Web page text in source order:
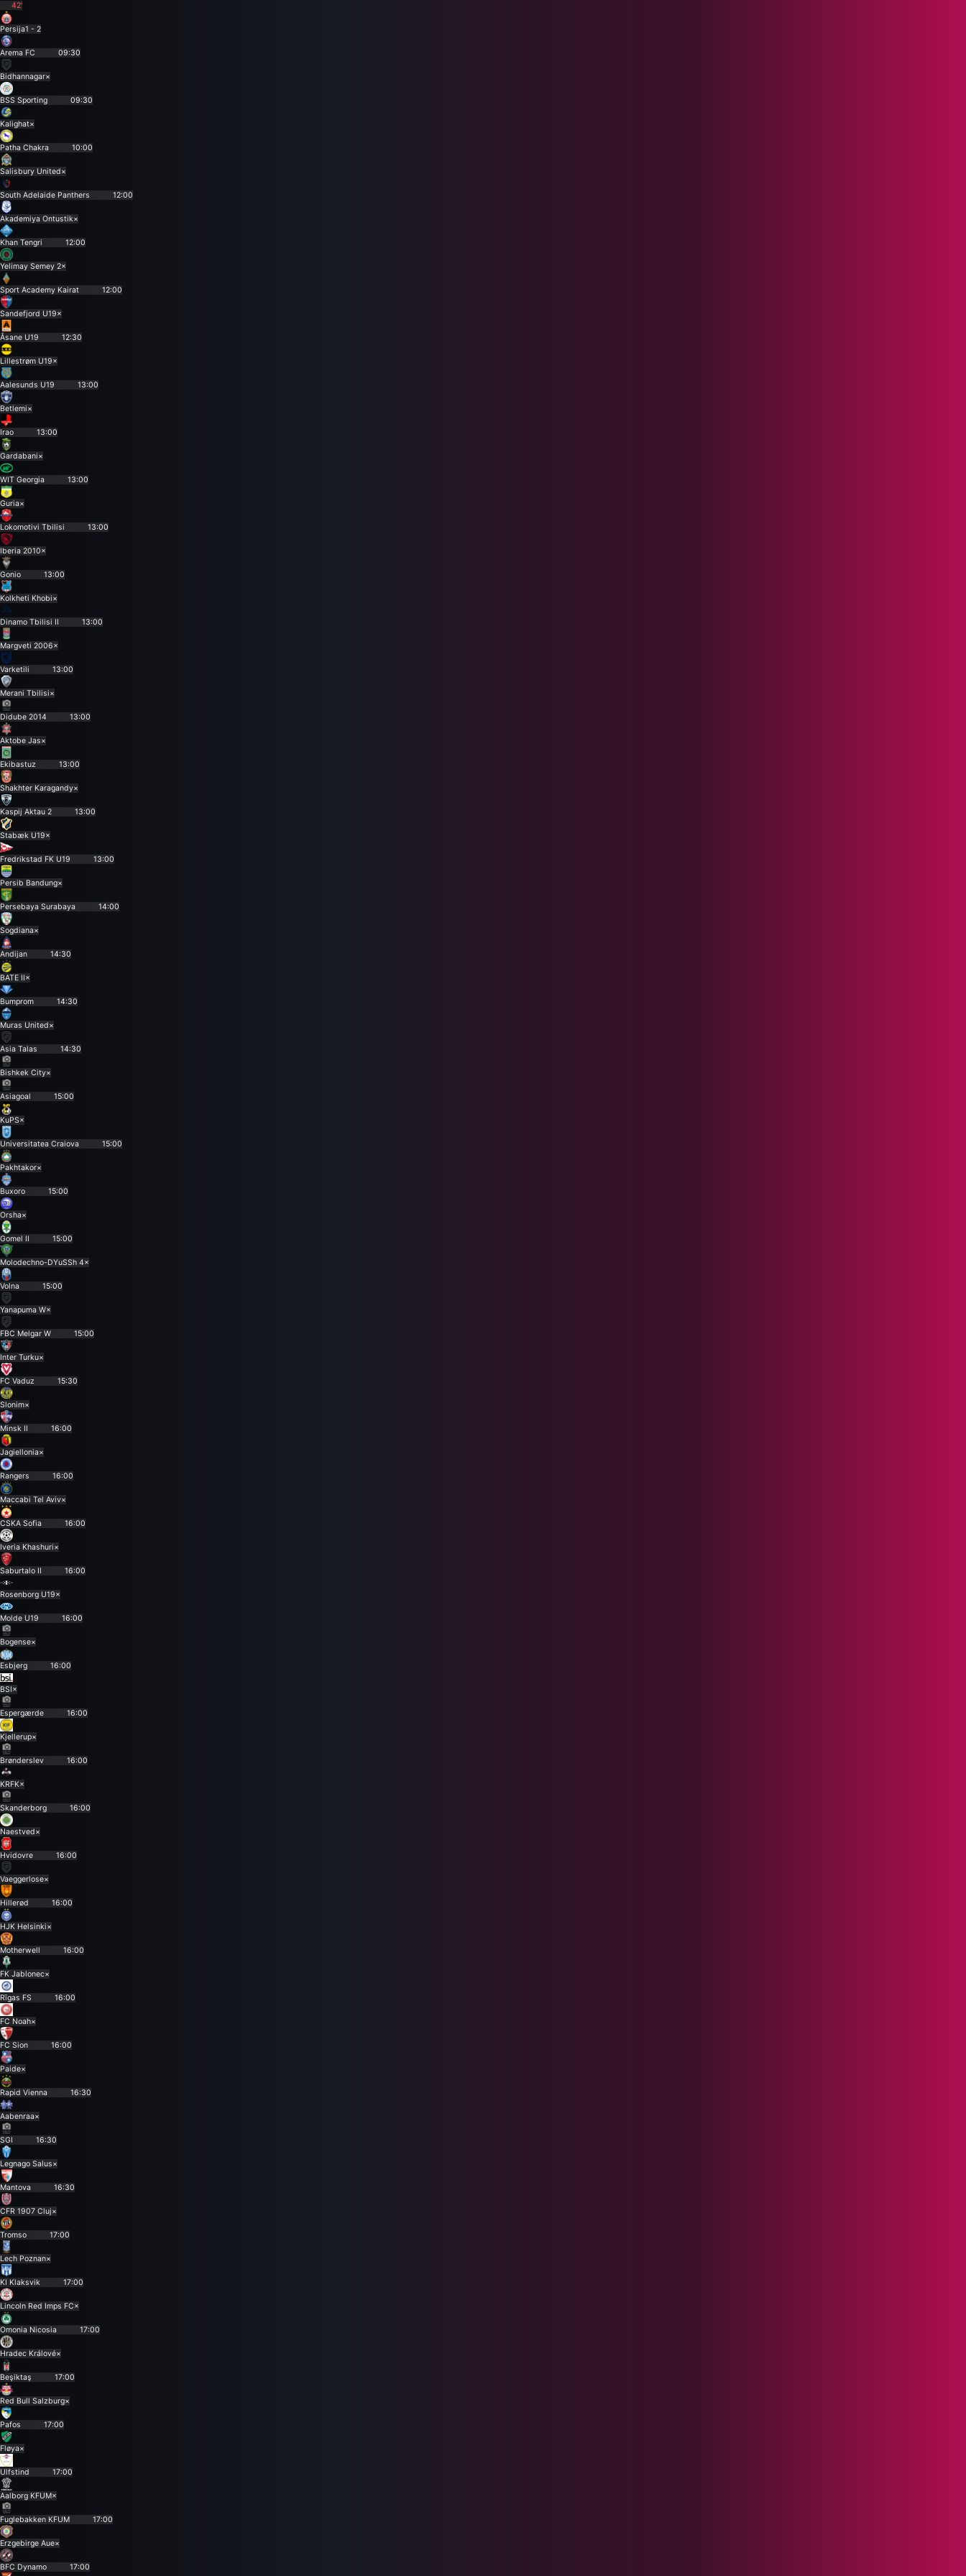
42'
Persija1 - 2
Arema FC 09:30
Bidhannagar×
BSS Sporting 09:30
Kalighat×
Patha Chakra 10:00
Salisbury United×
South Adelaide Panthers 12:00
Akademiya Ontustik×
Khan Tengri 12:00
Yelimay Semey 2×
Sport Academy Kairat 12:00
Sandefjord U19×
Åsane U19 12:30
Lillestrøm U19×
Aalesunds U19 13:00
Betlemi×
Irao 13:00
Gardabani×
WIT Georgia 13:00
Guria×
Lokomotivi Tbilisi 13:00
Iberia 2010×
Gonio 13:00
Kolkheti Khobi×
Dinamo Tbilisi II 13:00
Margveti 2006×
Varketili 13:00
Merani Tbilisi×
Didube 2014 13:00
Aktobe Jas×
Ekibastuz 13:00
Shakhter Karagandy×
Kaspij Aktau 2 13:00
Stabæk U19×
Fredrikstad FK U19 13:00
Persib Bandung×
Persebaya Surabaya 14:00
Sogdiana×
Andijan 14:30
BATE II×
Bumprom 14:30
Muras United×
Asia Talas 14:30
Bishkek City×
Asiagoal 15:00
KuPS×
Universitatea Craiova 15:00
Pakhtakor×
Buxoro 15:00
Orsha×
Gomel II 15:00
Molodechno-DYuSSh 4×
Volna 15:00
Yanapuma W×
FBC Melgar W 15:00
Inter Turku×
FC Vaduz 15:30
Slonim×
Minsk II 16:00
Jagiellonia×
Rangers 16:00
Maccabi Tel Aviv×
CSKA Sofia 16:00
Iveria Khashuri×
Saburtalo II 16:00
Rosenborg U19×
Molde U19 16:00
Bogense×
Esbjerg 16:00
BSI×
Espergærde 16:00
Kjellerup×
Brønderslev 16:00
KRFK×
Skanderborg 16:00
Naestved×
Hvidovre 16:00
Vaeggerlose×
Hillerød 16:00
HJK Helsinki×
Motherwell 16:00
FK Jablonec×
Rīgas FS 16:00
FC Noah×
FC Sion 16:00
Paide×
Rapid Vienna 16:30
Aabenraa×
SGI 16:30
Legnago Salus×
Mantova 16:30
CFR 1907 Cluj×
Tromso 17:00
Lech Poznan×
KI Klaksvik 17:00
Lincoln Red Imps FC×
Omonia Nicosia 17:00
Hradec Králové×
Beşiktaş 17:00
Red Bull Salzburg×
Pafos 17:00
Fløya×
Ulfstind 17:00
Aalborg KFUM×
Fuglebakken KFUM 17:00
Erzgebirge Aue×
BFC Dynamo 17:00